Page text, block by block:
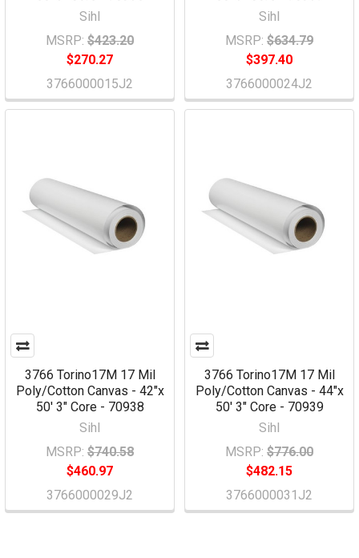
Sihl
MSRP: $423.20
$270.27
3766000015J2
Sihl
MSRP: $634.79
$397.40
3766000024J2
3766 Torino17M 17 Mil
Poly/Cotton Canvas - 42"x
50' 3" Core - 70938
Sihl
MSRP: $740.58
$460.97
3766000029J2
3766 Torino17M 17 Mil
Poly/Cotton Canvas - 44"x
50' 3" Core - 70939
Sihl
MSRP: $776.00
$482.15
3766000031J2